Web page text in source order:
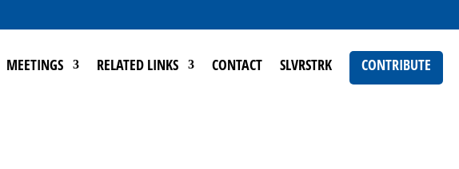
MEETINGS RELATED LINKS CONTACT SLVRSTRK CONTRIBUTE